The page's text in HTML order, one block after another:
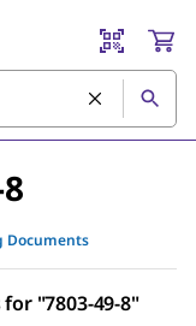
Documents
"7803-49-8"